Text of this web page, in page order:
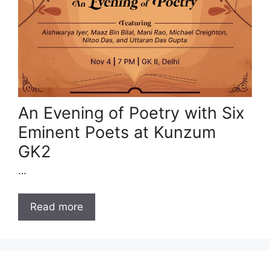
An Evening of Poetry with Six
Eminent Poets at Kunzum
GK2
…
Read more